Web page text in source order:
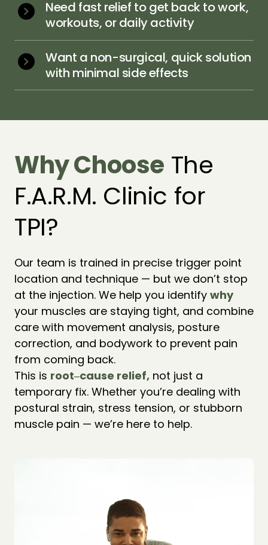
Need fast relief to get back to work,
workouts, or daily activity
Want a non-surgical, quick solution
with minimal side effects
Why Choose The
F.A.R.M. Clinic for
TPI?
Our team is trained in precise trigger point
location and technique — but we don’t stop
at the injection. We help you identify
why
your muscles are staying tight, and combine
care with movement analysis, posture
correction, and bodywork to prevent pain
from coming back.
This is root‒cause relief, not just a
temporary fix. Whether you’re dealing with
postural strain, stress tension, or stubborn
muscle pain — we’re here to help.